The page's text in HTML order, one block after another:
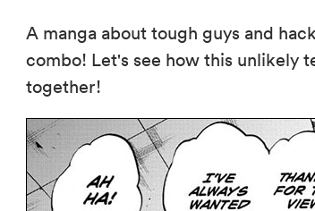
A manga about tough guys and
combo! Let's see how this unlikely
together!